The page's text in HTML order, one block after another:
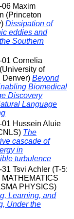
06 Maxim
(Princeton
Dissipation of
eddies and
Southern
01 Cornelia
of
Denver) Beyond
Biomedical
Discovery
Language
01 Hussein Aluie
The
cascade of
in
turbulence
31 Tsvi Achler (T-5:
PHYSICS)
Learning, and
Under the